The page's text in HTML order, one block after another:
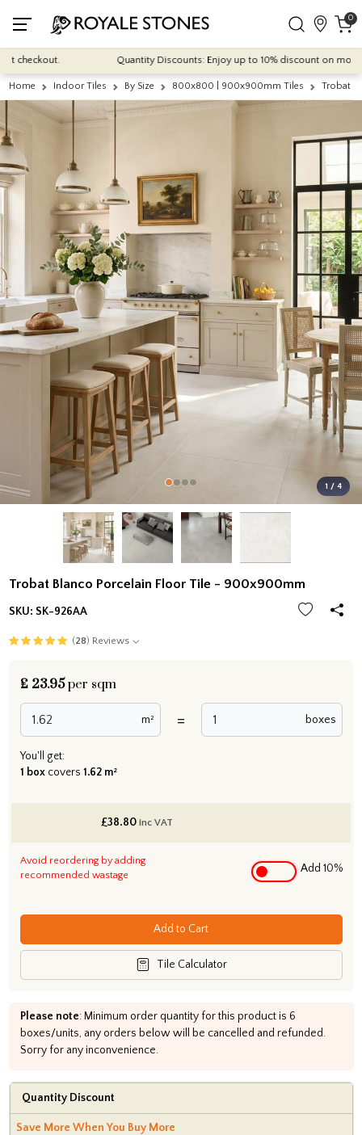
0
Quantity Discounts: Enjoy up to 10% discount on most
Home Indoor Tiles By Size 800x800 | 900x900mm Tiles Trobat
1 / 4
Trobat Blanco Porcelain Floor Tile - 900x900mm
SKU: SK-926AA
(28) Reviews
£23.95 per sqm
m² = boxes
You'll get:
1 boxcovers 1.62 m²
£38.80 inc VAT
Avoid reordering by adding
recommended wastage
Add 10%
Add to Cart
Tile Calculator
Please note: Minimum order quantity for this product is 6
boxes/units, any orders below will be cancelled and refunded.
Sorry for any inconvenience.
Quantity Discount
Save More When You Buy More